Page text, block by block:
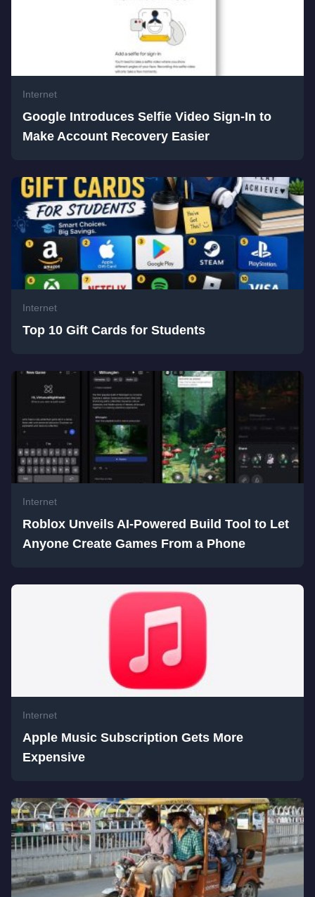
Internet
Google Introduces Selfie Video Sign-In to
Make Account Recovery Easier
Internet
Top 10 Gift Cards for Students
Internet
Roblox Unveils AI-Powered Build Tool to Let
Anyone Create Games From a Phone
Internet
Apple Music Subscription Gets More
Expensive